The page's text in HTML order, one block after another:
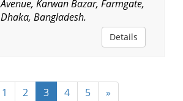
Avenue, Karwan Bazar, Farmgate,
Dhaka, Bangladesh.
Details
1 2 3 4 5 »